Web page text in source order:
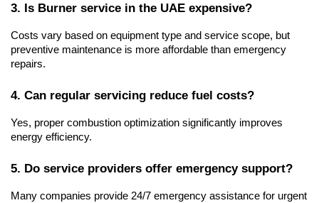
3. Is Burner service in the UAE expensive?
Costs vary based on equipment type and service scope, but
preventive maintenance is more affordable than emergency
repairs.
4. Can regular servicing reduce fuel costs?
Yes, proper combustion optimization significantly improves
energy efficiency.
5. Do service providers offer emergency support?
Many companies provide 24/7 emergency assistance for urgent